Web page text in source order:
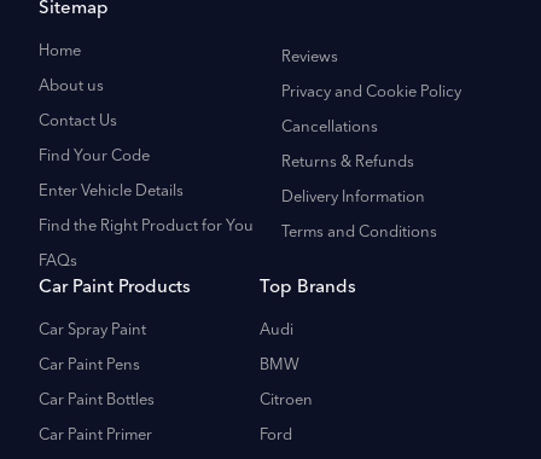
Sitemap
Home
About us
Contact Us
Find Your Code
Enter Vehicle Details
Find the Right Product for You
FAQs
Reviews
Privacy and Cookie Policy
Cancellations
Returns & Refunds
Delivery Information
Terms and Conditions
Car Paint Products
Car Spray Paint
Car Paint Pens
Car Paint Bottles
Car Paint Primer
Top Brands
Audi
BMW
Citroen
Ford